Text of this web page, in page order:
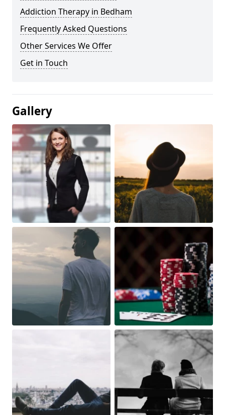
Addiction Therapy in Bedham
Frequently Asked Questions
Other Services We Offer
Get in Touch
Gallery